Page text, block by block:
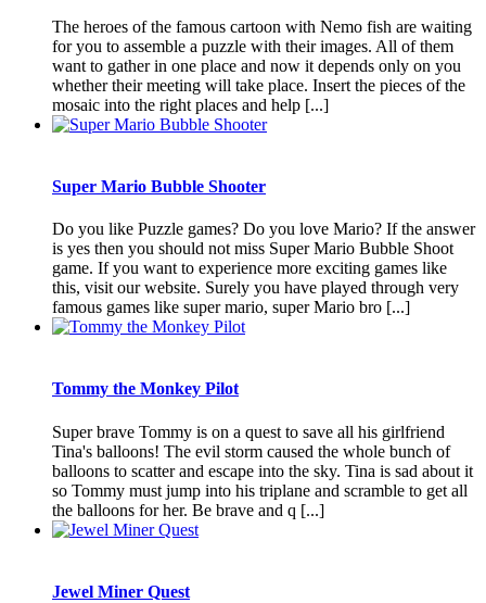
The heroes of the famous cartoon with Nemo fish are waiting
for you to assemble a puzzle with their images. All of them
want to gather in one place and now it depends only on you
whether their meeting will take place. Insert the pieces of the
mosaic into the right places and help [...]
Super Mario Bubble Shooter
Do you like Puzzle games? Do you love Mario? If the answer
is yes then you should not miss Super Mario Bubble Shoot
game. If you want to experience more exciting games like
this, visit our website. Surely you have played through very
famous games like super mario, super Mario bro [...]
Tommy the Monkey Pilot
Super brave Tommy is on a quest to save all his girlfriend
Tina's balloons! The evil storm caused the whole bunch of
balloons to scatter and escape into the sky. Tina is sad about it
so Tommy must jump into his triplane and scramble to get all
the balloons for her. Be brave and q [...]
Jewel Miner Quest